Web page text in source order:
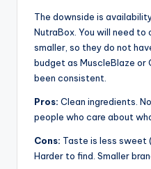
The downside is
NutraBox. You will need to
smaller, so they do not
budget as MuscleBlaze or
been consistent.
Pros: Clean ingredients.
people who care about
Cons: Taste is less sweet
Harder to find. Smaller